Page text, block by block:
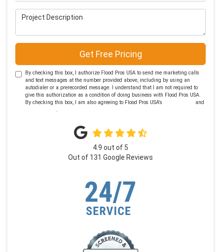
Project Description
Get Free Pricing
By checking this box, I authorize Flood Pros USA to send me marketing calls
and text messages at the number provided above, including by using an
autodialer or a prerecorded message. I understand that I am not required to
give this authorization as a condition of doing business with Flood Pros USA.
By checking this box, I am also agreeing to Flood Pros USA's
and
.
4.9 out of 5
Out of 131 Google Reviews